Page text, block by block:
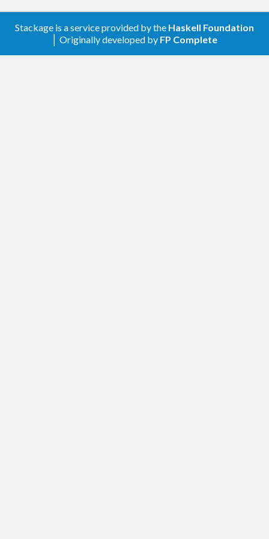
Stackage is a service provided by the Haskell Foundation
│ Originally developed by FP Complete